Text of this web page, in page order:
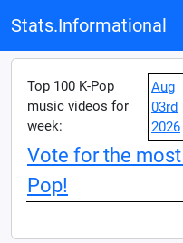
Stats.Informational
Top 100 K-Pop
music videos for
week:
Aug
03rd
2026
Vote for the
Pop!